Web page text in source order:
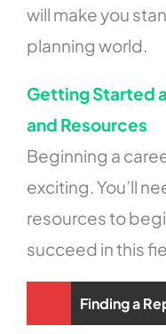
will make you
planning world.
Getting Started
and Resources
Beginning a
exciting. You’ll
resources to
succeed in this
Finding a